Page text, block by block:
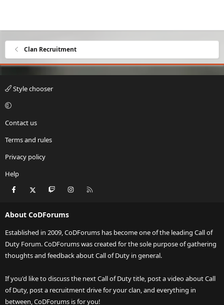
Clan Recruitment
Style chooser
Contact us
Terms and rules
Privacy policy
Help
Facebook Twitch Instagram
About CoDForums
Established in 2009, CoDForums has become one of the leading Call of
Duty Forum. CoDForums was created for the sole purpose of gathering
thoughts and feedback about Call of Duty in general.
If you'd like to discuss the next Call of Duty title, post a video about Call
of Duty, post a recruitment drive for your clan, and everything in
between, CoDForums is for you!